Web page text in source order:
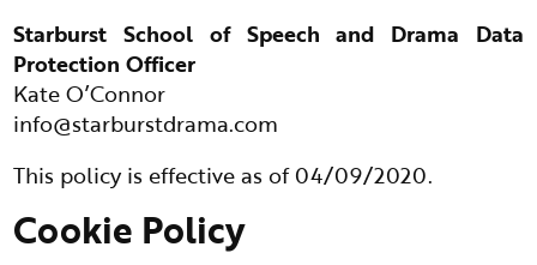
Starburst School of Speech and Drama Data
Protection Officer
Kate O’Connor
info@starburstdrama.com
This policy is effective as of 04/09/2020.
Cookie Policy